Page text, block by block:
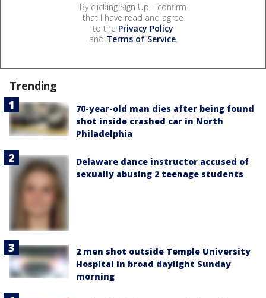
By clicking Sign Up, I confirm
that I have read and agree
to the Privacy Policy
and Terms of Service.
Trending
70-year-old man dies after being found
shot inside crashed car in North
Philadelphia
Delaware dance instructor accused of
sexually abusing 2 teenage students
2 men shot outside Temple University
Hospital in broad daylight Sunday
morning